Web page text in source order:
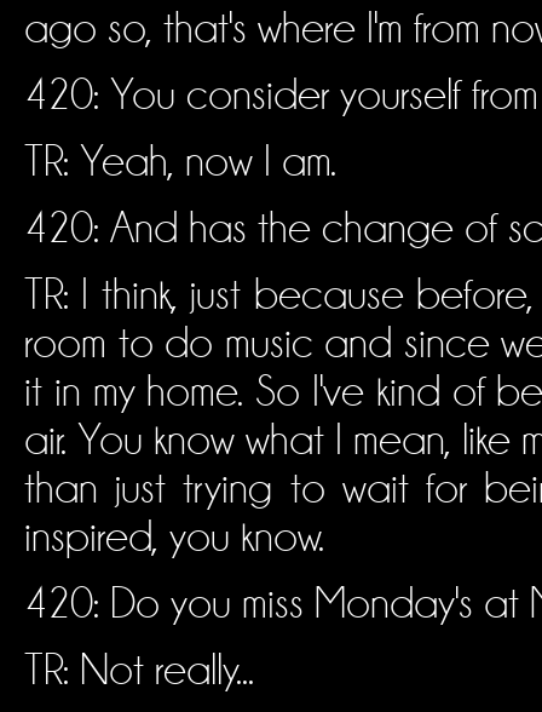
ago so, that's where I'm from
420: You consider yourself
TR: Yeah, now I am.
420: And has the change of
TR: I think, just because
room to do music and since
it in my home. So I've kind of
air. You know what I mean,
than just trying to wait for
inspired, you know.
420: Do you miss Monday's at
TR: Not really...